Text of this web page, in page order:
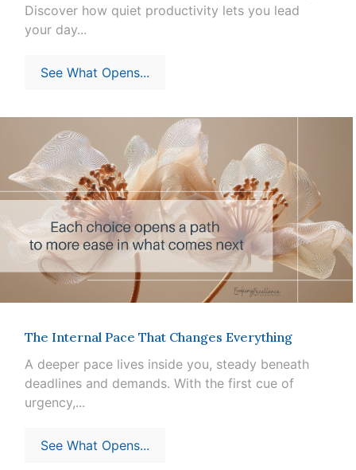
Discover how quiet productivity lets you lead
your day...
See What Opens...
The Internal Pace That Changes Everything
A deeper pace lives inside you, steady beneath
deadlines and demands. With the first cue of
urgency,...
See What Opens...